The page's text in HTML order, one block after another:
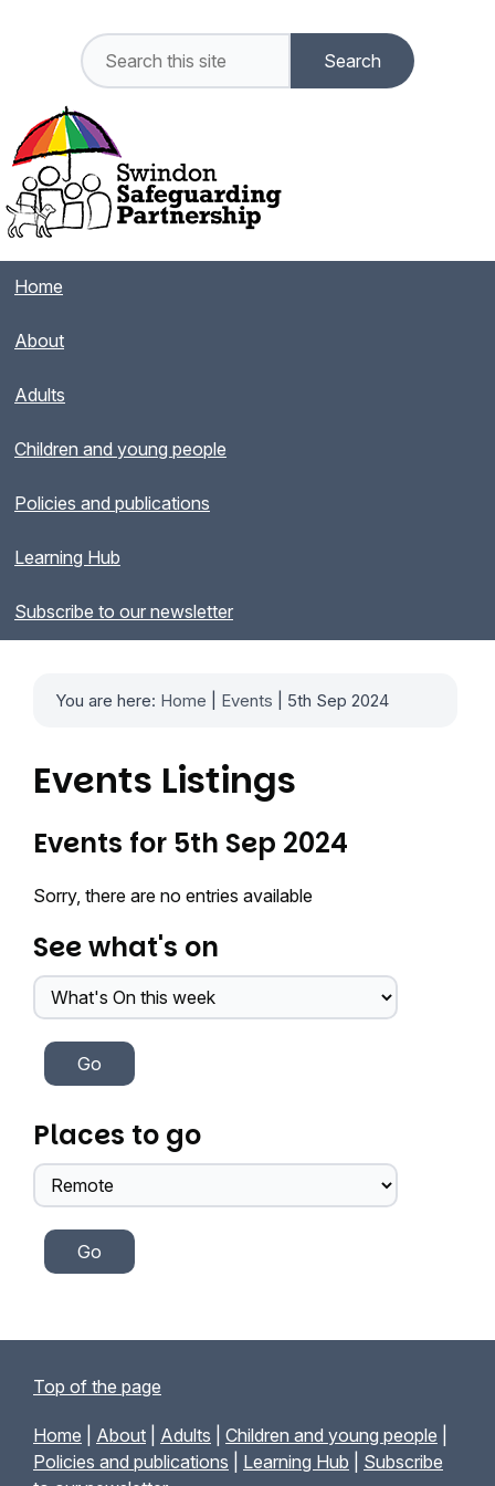
Home
About
Adults
Children and young people
Policies and publications
Learning Hub
Subscribe to our newsletter
You are here: Home Events | 5th Sep 2024
Events Listings
Events for 5th Sep 2024
Sorry, there are no entries available
See what's on
Places to go
Top of the page
Home About Adults Children and young people
Policies and publications
Learning Hub
Subscribe